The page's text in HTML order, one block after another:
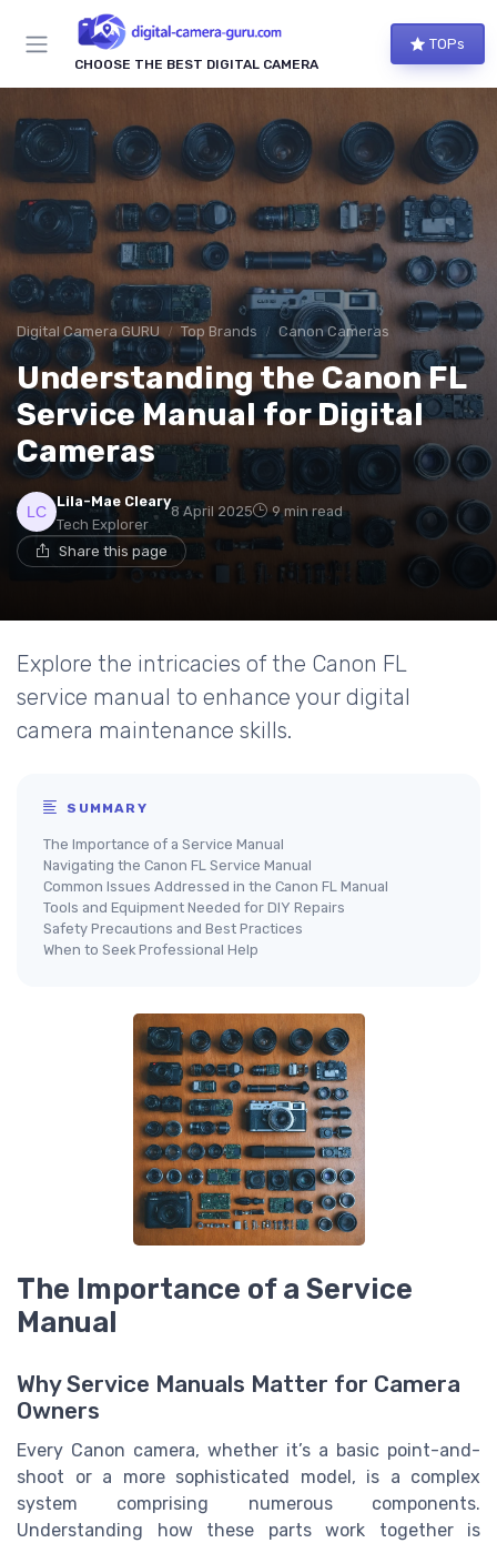
CHOOSE THE BEST DIGITAL CAMERA
TOPs
Digital Camera GURU Top Brands Canon Cameras
Understanding the Canon FL
Service Manual for Digital
Cameras
Lila-Mae Cleary
Tech Explorer
8 April 2025 9 min read
Share this page
Explore the intricacies of the Canon FL
service manual to enhance your digital
camera maintenance skills.
SUMMARY
The Importance of a Service Manual
Navigating the Canon FL Service Manual
Common Issues Addressed in the Canon FL Manual
Tools and Equipment Needed for DIY Repairs
Safety Precautions and Best Practices
When to Seek Professional Help
The Importance of a Service
Manual
Why Service Manuals Matter for Camera
Owners
Every Canon camera, whether it’s a basic point-and-
shoot or a more sophisticated model, is a complex
system comprising numerous components.
Understanding how these parts work together is